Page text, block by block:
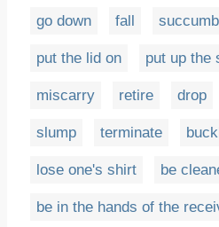
go down fall succumb
put the lid on put up the
miscarry retire drop
slump terminate
lose one's shirt be
be in the hands of the